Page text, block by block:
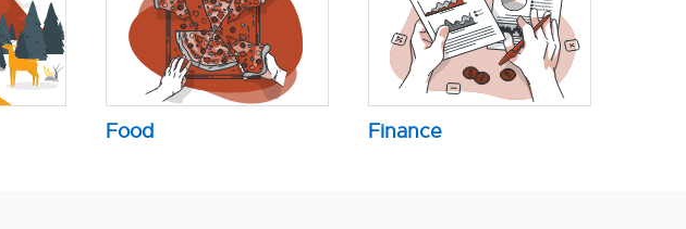
Food Finance